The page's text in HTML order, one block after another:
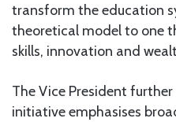
transform the education
theoretical model to one
skills, innovation and
The Vice President
initiative emphasises